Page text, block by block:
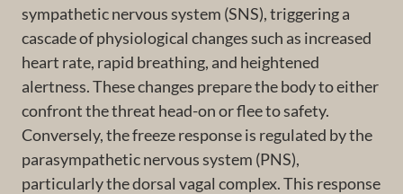
sympathetic nervous system (SNS), triggering a
cascade of physiological changes such as increased
heart rate, rapid breathing, and heightened
alertness. These changes prepare the body to either
confront the threat head-on or flee to safety.
Conversely, the freeze response is regulated by the
parasympathetic nervous system (PNS),
particularly the dorsal vagal complex. This response